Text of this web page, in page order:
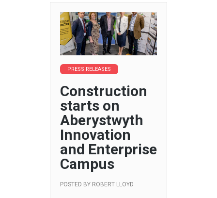
PRESS RELEASES
Construction
starts on
Aberystwyth
Innovation
and Enterprise
Campus
POSTED BY ROBERT LLOYD